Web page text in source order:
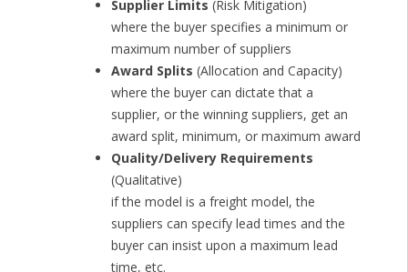
Supplier Limits (Risk Mitigation)
where the buyer specifies a minimum or
maximum number of suppliers
Award Splits (Allocation and Capacity)
where the buyer can dictate that a
supplier, or the winning suppliers, get an
award split, minimum, or maximum award
Quality/Delivery Requirements
(Qualitative)
if the model is a freight model, the
suppliers can specify lead times and the
buyer can insist upon a maximum lead
time, etc.